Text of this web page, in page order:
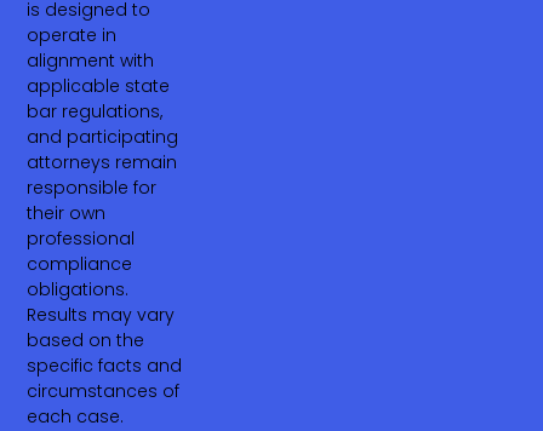
is designed to
operate in
alignment with
applicable state
bar regulations,
and participating
attorneys remain
responsible for
their own
professional
compliance
obligations.
Results may vary
based on the
specific facts and
circumstances of
each case.